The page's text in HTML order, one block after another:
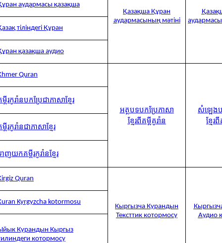
Қазақша Құран
аудармасының мәтіні
аудармасы қазақша
тіліндегі Құран
қазақша аудио
Quran
អត្ថបទបកប្រែភាសា
ខ្មែរពីគម្ពីគូរ៉ាន
សំឡេងប
ខ្មែរ
ពីរកូរ៉ានបកប្រែជាភាសាខ្មែរ
ពីរកូរ៉ានជាភាសាខ្មែរ
ាញយកគម្ពីរកូរ៉ានខ្មែរ
Quran
Кыргызча Курандын
Тексттик котормосу
Аудио
Kyrgyzcha kotormosu
Курандын Кыргыз
котормосу